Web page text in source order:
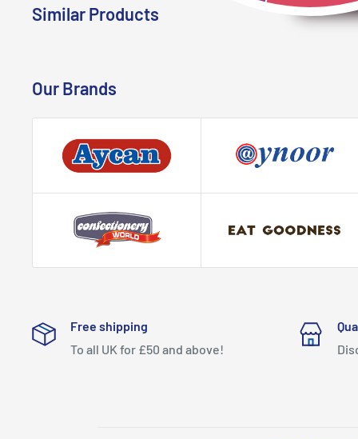
Similar Products
Our Brands
Free shipping
To all UK for £50 and above!